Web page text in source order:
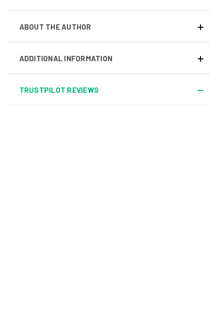
ABOUT THE AUTHOR
ADDITIONAL INFORMATION
TRUSTPILOT REVIEWS